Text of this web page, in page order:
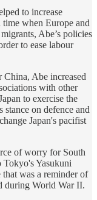
to increase
when Europe and
Abe’s policies
to ease labour
Abe increased
with other
to exercise the
on defence and
Japan's pacifist
of worry for South
Yasukuni
was a reminder of
during World War II.